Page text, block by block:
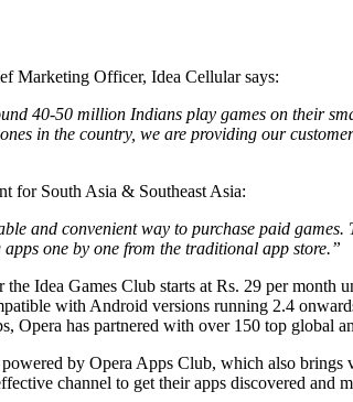
Marketing Officer, Idea Cellular says:
40-50 million Indians play games on their
in the country, we are providing our
for South Asia & Southeast Asia:
and convenient way to purchase paid
one by one from the traditional app store.”
Idea Games Club starts at Rs. 29 per
with Android versions running 2.4
Opera has partnered with over 150 top global
by Opera Apps Club, which also
channel to get their apps discovered and